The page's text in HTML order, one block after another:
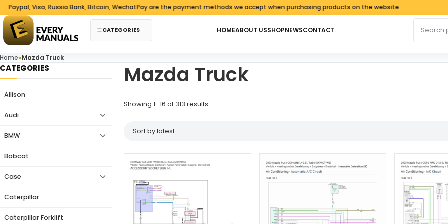
Skip to content
Visa, Russia Bank, Bitcoin, WechatPay are the payment methods we accept when purchasing products on the website
CATEGORIES HOMEABOUT USSHOPNEWSCONTACT
Home»Mazda Truck
CATEGORIES
Allison
Audi
BMW
Bobcat
Case
Caterpillar
Caterpillar Forklift
Mazda Truck
Showing 1–16 of 313 results